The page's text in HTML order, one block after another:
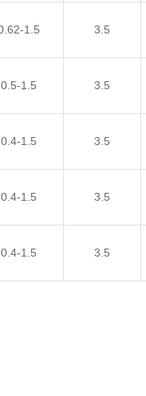
1.5 3.5
0.5-1.5 3.5
0.4-1.5 3.5
0.4-1.5 3.5
0.4-1.5 3.5